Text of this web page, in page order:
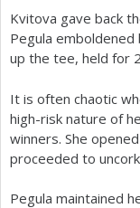
Kvitova gave back
Pegula
up the tee, held for 2
It is often chaotic
high-risk nature of
winners. She
proceeded to
Pegula maintained